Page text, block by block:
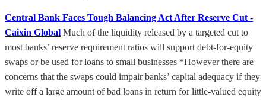
Central Bank Faces Tough Balancing Act After Reserve Cut -
Caixin Global Much of the liquidity released by a targeted cut to
most banks’ reserve requirement ratios will support debt-for-equity
swaps or be used for loans to small businesses *However there are
concerns that the swaps could impair banks’ capital adequacy if they
write off a large amount of bad loans in return for little-valued equity